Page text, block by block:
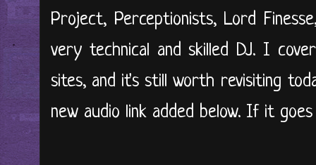
Project, Perceptionists, Lord
very technical and skilled DJ. I
sites, and it's still worth revisiting
new audio link added below. If it goes